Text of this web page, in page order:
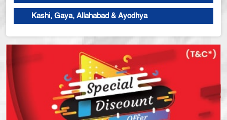
Kashi, Gaya, Allahabad & Ayodhya